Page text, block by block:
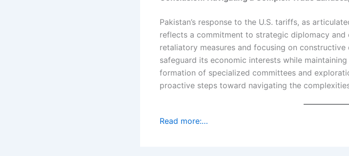
Pakistan’s response to the U.S. tariffs, as
reflects a commitment to strategic diplomacy and
retaliatory measures and focusing on constructive
safeguard its economic interests while
formation of specialized committees and
proactive steps toward navigating the
Read more:…